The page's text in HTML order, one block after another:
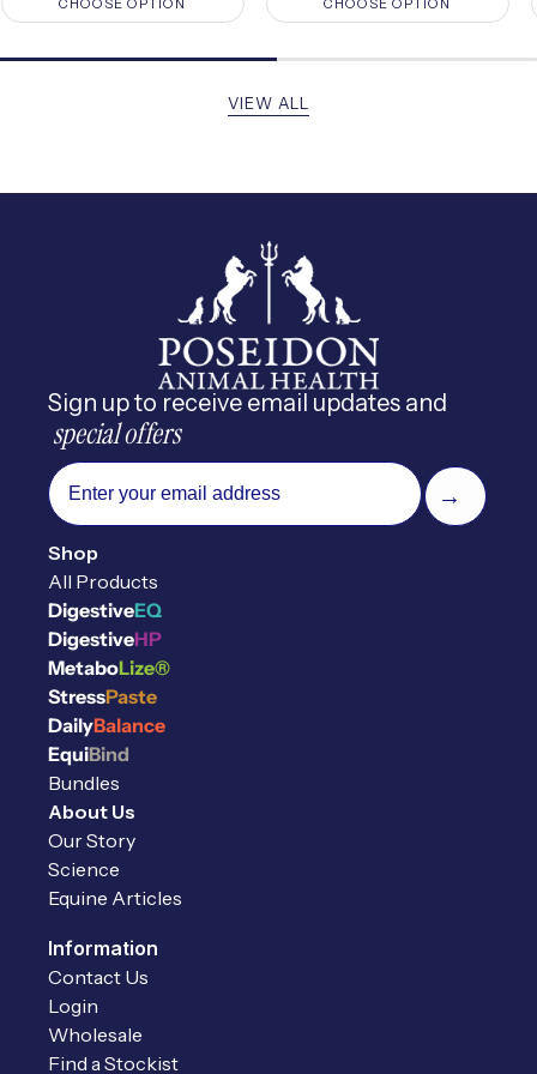
CHOOSE OPTION CHOOSE OPTION
VIEW ALL
Sign up to receive email updates and
special offers
email
→
Shop
All Products
DigestiveEQ
DigestiveHP
MetaboLize®
StressPaste
DailyBalance
EquiBind
Bundles
About Us
Our Story
Science
Equine Articles
Information
Contact Us
Login
Wholesale
Find a Stockist